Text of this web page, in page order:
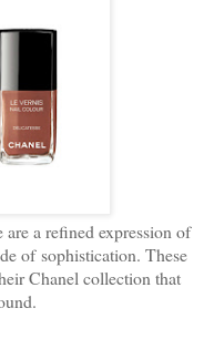
a refined expression of
ofsophistication. These
Chanel collection that